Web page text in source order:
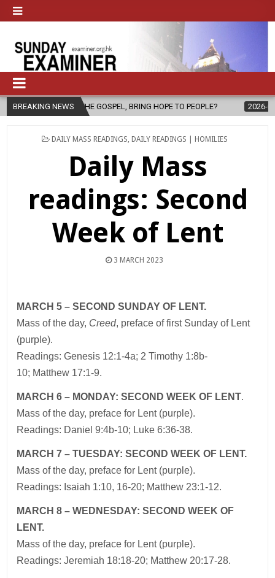
BREAKING NEWS
THE GOSPEL, BRING HOPE TO PEOPLE? 2026-08-06 FATHER
POSTED
DAILY MASS READINGS DAILY READINGS | HOMILIES
Daily Mass
readings: Second
Week of Lent
3 MARCH 2023
MARCH 5 – SECOND SUNDAY OF LENT.
Mass of the day, Creed, preface of first Sunday of Lent
(purple).
Readings: Genesis 12:1-4a; 2 Timothy 1:8b-
10; Matthew 17:1-9.
MARCH 6 – MONDAY: SECOND WEEK OF LENT.
Mass of the day, preface for Lent (purple).
Readings: Daniel 9:4b-10; Luke 6:36-38.
MARCH 7 – TUESDAY: SECOND WEEK OF LENT.
Mass of the day, preface for Lent (purple).
Readings: Isaiah 1:10, 16-20; Matthew 23:1-12.
MARCH 8 – WEDNESDAY: SECOND WEEK OF
LENT.
Mass of the day, preface for Lent (purple).
Readings: Jeremiah 18:18-20; Matthew 20:17-28.